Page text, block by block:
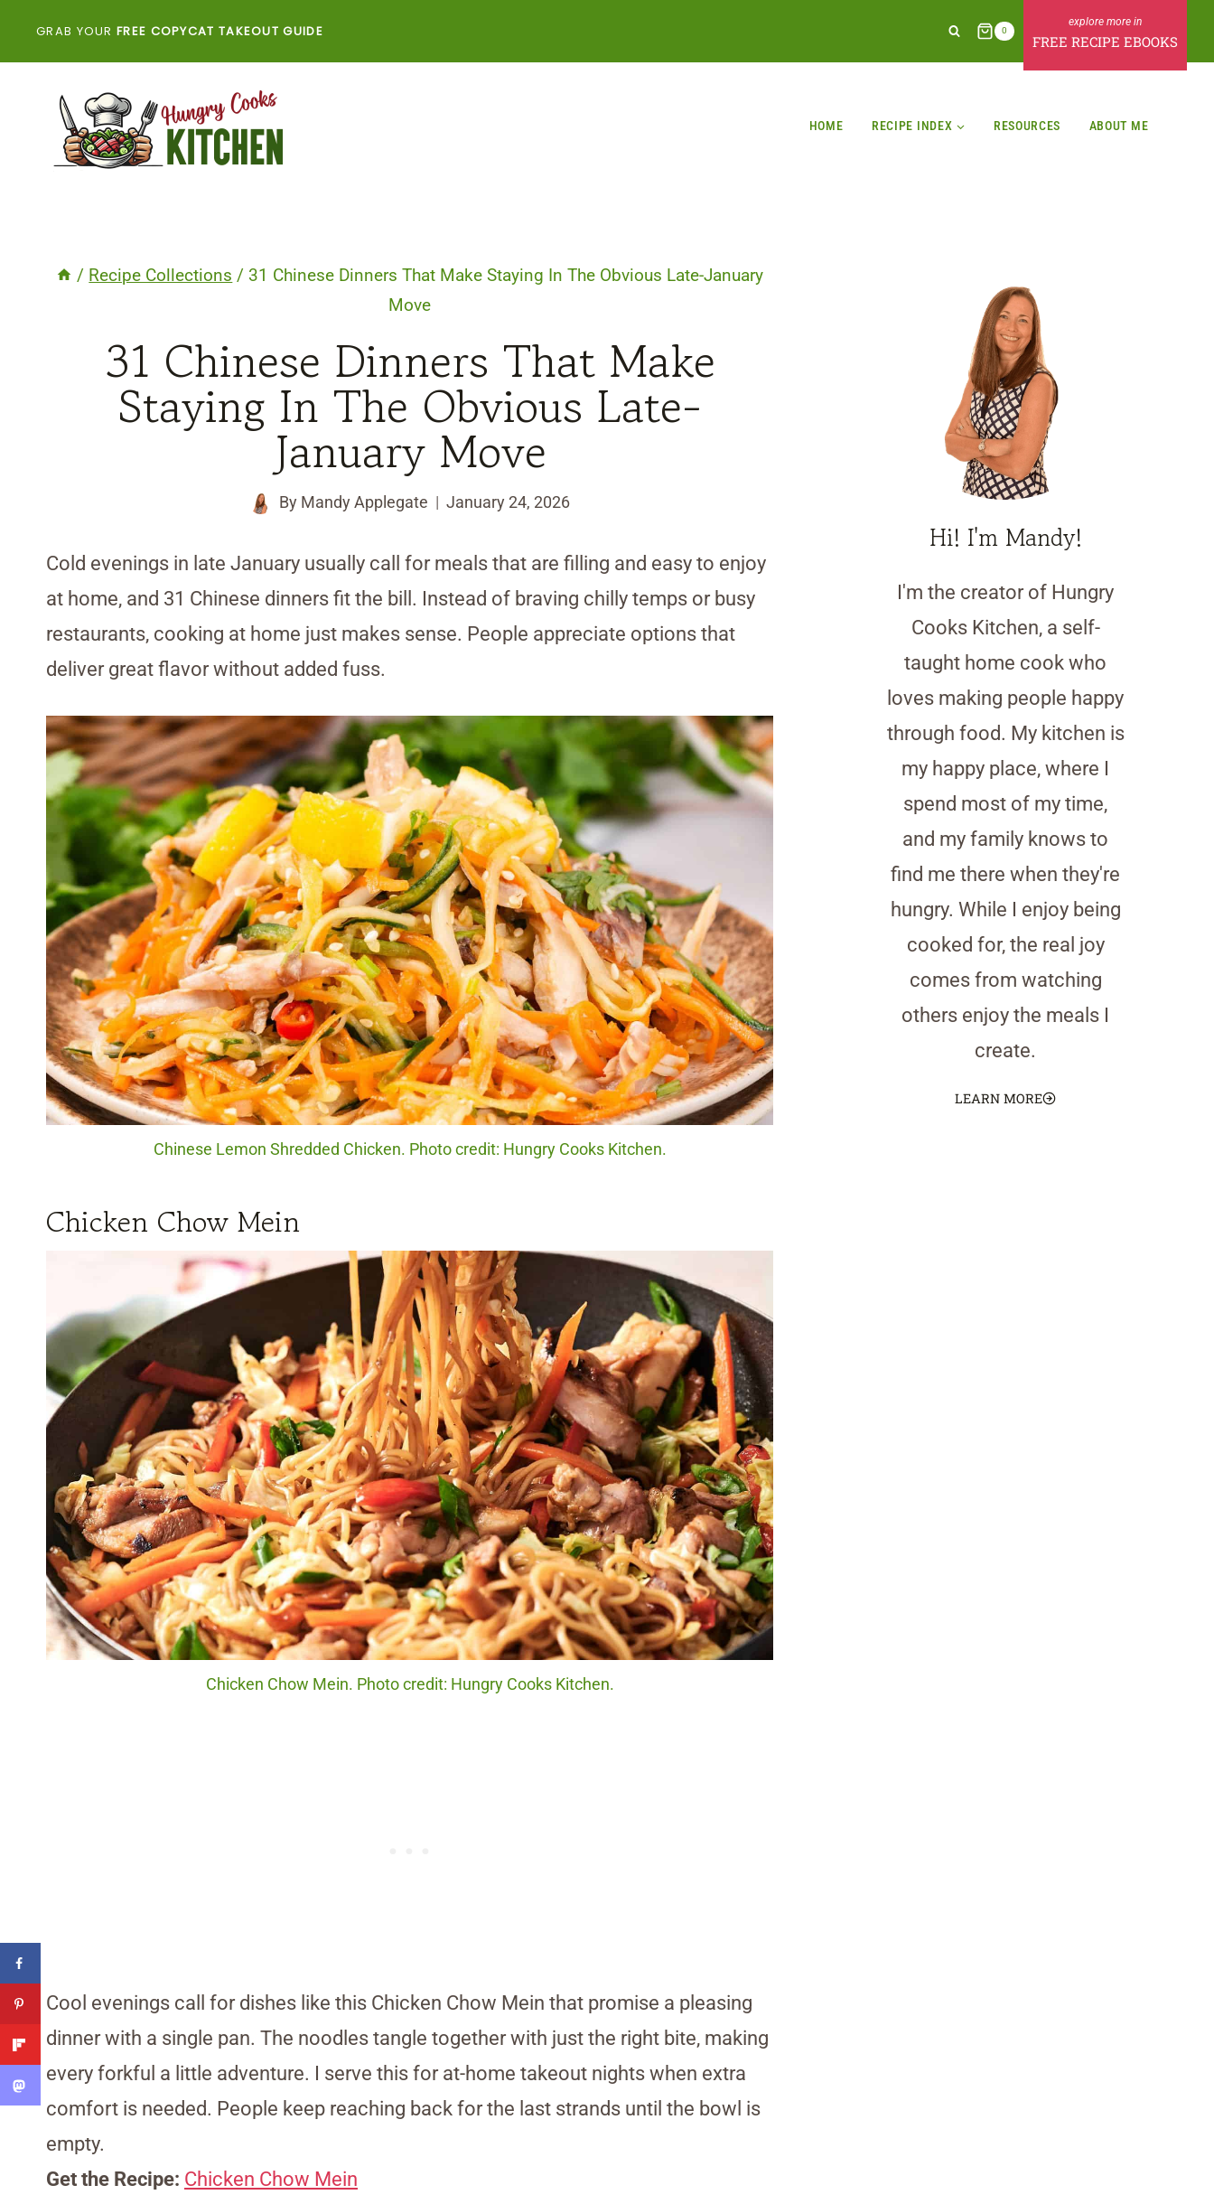
GRAB YOUR FREE COPYCAT TAKEOUT GUIDE 0
FREE RECIPE EBOOKS
HOME RECIPE INDEX RESOURCES ABOUT ME
/ Recipe Collections / 31 Chinese Dinners That Make Staying In The Obvious Late-January
Move
31 Chinese Dinners That Make
Staying In The Obvious Late-
January Move
By Mandy Applegate January 24, 2026
Cold evenings in late January usually call for meals that are filling and easy to enjoy
at home, and 31 Chinese dinners fit the bill. Instead of braving chilly temps or busy
restaurants, cooking at home just makes sense. People appreciate options that
deliver great flavor without added fuss.
Chinese Lemon Shredded Chicken. Photo credit: Hungry Cooks Kitchen.
Chicken Chow Mein
Chicken Chow Mein. Photo credit: Hungry Cooks Kitchen.
Cool evenings call for dishes like this Chicken Chow Mein that promise a pleasing
dinner with a single pan. The noodles tangle together with just the right bite, making
every forkful a little adventure. I serve this for at-home takeout nights when extra
comfort is needed. People keep reaching back for the last strands until the bowl is
empty.
Get the Recipe: Chicken Chow Mein
Hi! I'm Mandy!
I'm the creator of Hungry
Cooks Kitchen, a self-
taught home cook who
loves making people happy
through food. My kitchen is
my happy place, where I
spend most of my time,
and my family knows to
find me there when they're
hungry. While I enjoy being
cooked for, the real joy
comes from watching
others enjoy the meals I
create.
LEARN MORE